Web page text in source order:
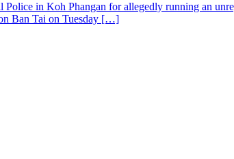
in Koh Phangan for allegedly running an
Ban Tai on Tuesday […]